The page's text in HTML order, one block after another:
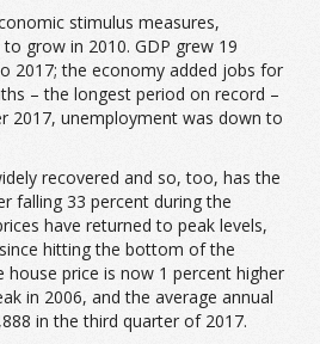
stimulus measures,
grow in 2010. GDP grew 19
2017; the economy added jobs for
– the longest period on record –
2017, unemployment was down to
recovered and so, too, has the
falling 33 percent during the
have returned to peak levels,
hitting the bottom of the
house price is now 1 percent higher
in 2006, and the average annual
in the third quarter of 2017.